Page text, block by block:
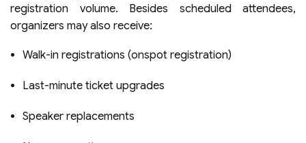
registration volume. Besides scheduled attendees,
organizers may also receive:
Walk-in registrations (onspot registration)
Last-minute ticket upgrades
Speaker replacements